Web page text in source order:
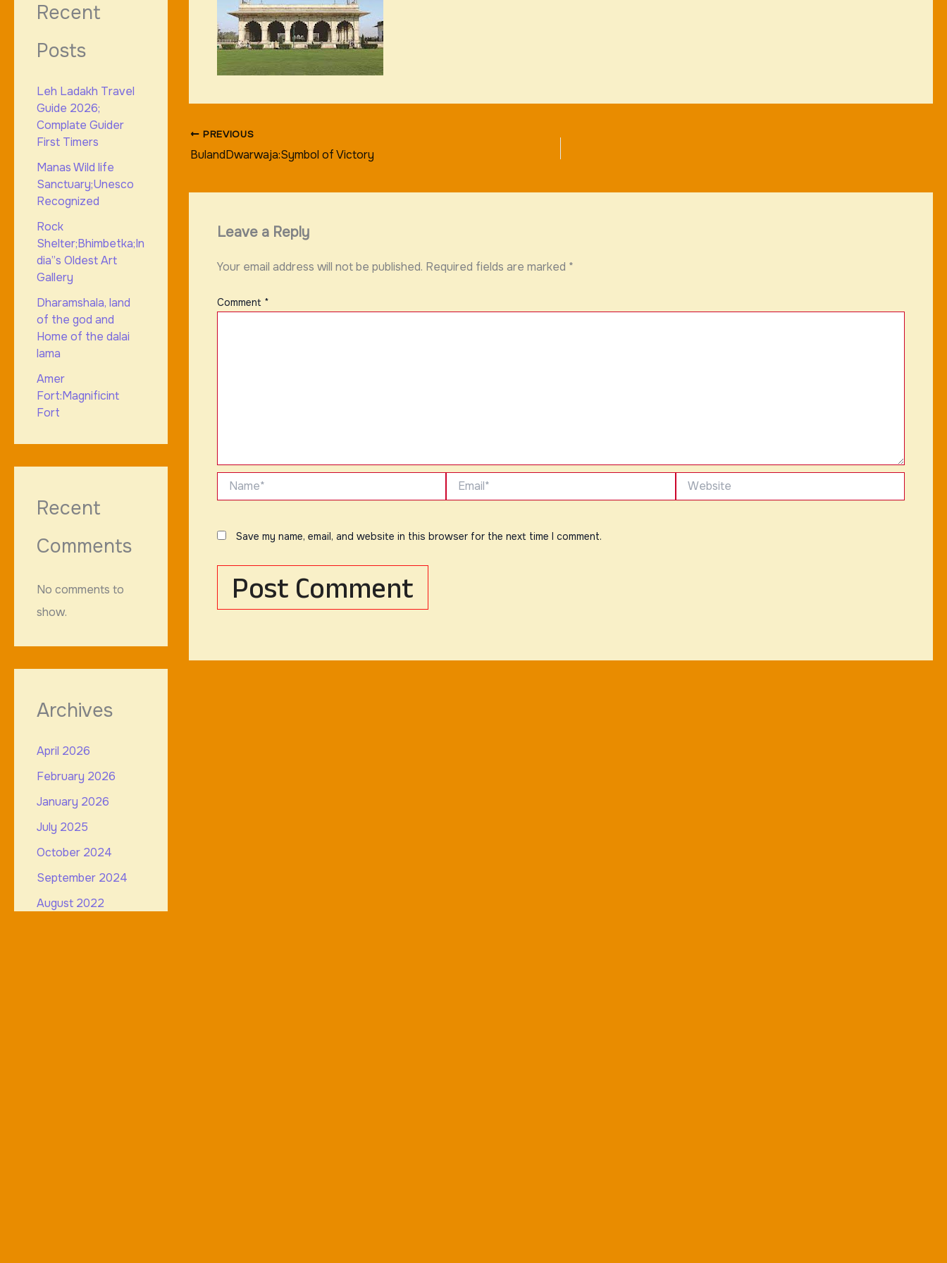
Recent
Posts
Leh Ladakh Travel
Guide 2026;
Complate Guider
First Timers
Manas Wild life
Sanctuary;Unesco
Recognized
Rock
Shelter;Bhimbetka;In
dia”s Oldest Art
Gallery
Dharamshala, land
of the god and
Home of the dalai
lama
Amer
Fort:Magnificint
Fort
Recent
Comments
No comments to
show.
Archives
April 2026
February 2026
January 2026
July 2025
October 2024
September 2024
August 2022
PREVIOUS
BulandDwarwaja:Symbol of Victory
Leave a Reply
Your email address will not be published. Required fields are marked *
Comment *
Name* Email* Website
Save my name, email, and website in this browser for the next time I comment.